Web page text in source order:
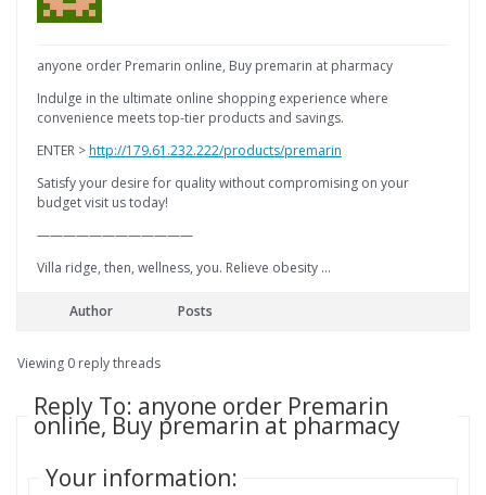
anyone order Premarin online, Buy premarin at pharmacy
Indulge in the ultimate online shopping experience where
convenience meets top-tier products and savings.
ENTER >http://179.61.232.222/products/premarin
Satisfy your desire for quality without compromising on your
budget visit us today!
————————————
Villa ridge, then, wellness, you. Relieve obesity …
Author Posts
Viewing 0 reply threads
Reply To: anyone order Premarin
online, Buy premarin at pharmacy
Your information: